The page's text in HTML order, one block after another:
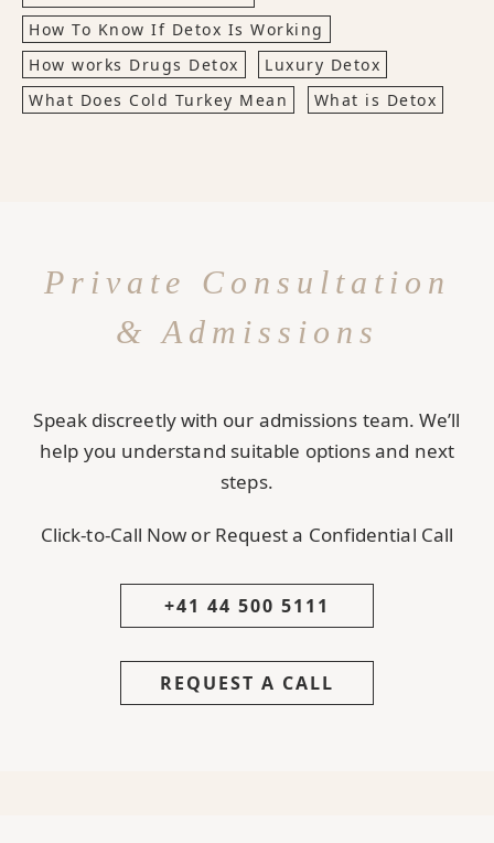
How To Know If Detox Is Working
How works Drugs Detox
Luxury Detox
What Does Cold Turkey Mean
What is Detox
Private Consultation
& Admissions
Speak discreetly with our admissions team. We’ll
help you understand suitable options and next
steps.
Click-to-Call Now or Request a Confidential Call
+41 44 500 5111
REQUEST A CALL